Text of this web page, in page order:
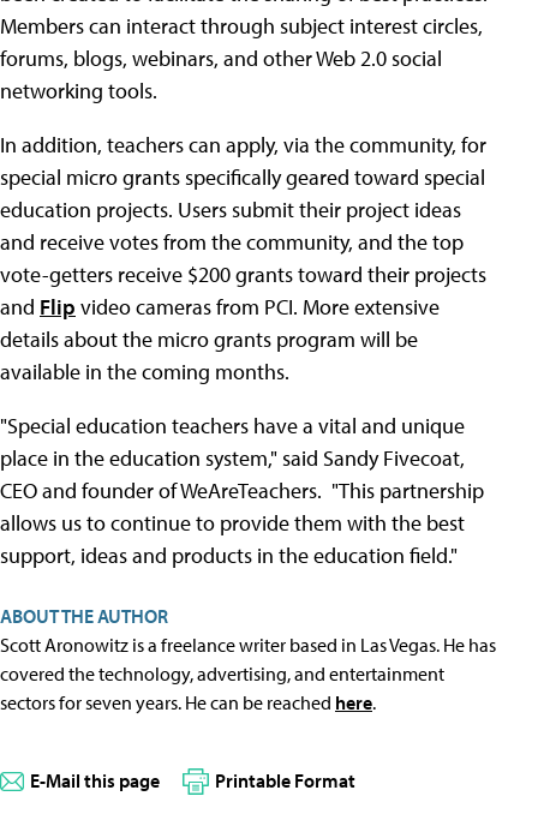
Members can interact through subject interest circles,
forums, blogs, webinars, and other Web 2.0 social
networking tools.
In addition, teachers can apply, via the community, for
special micro grants specifically geared toward special
education projects. Users submit their project ideas
and receive votes from the community, and the top
vote-getters receive $200 grants toward their projects
and Flip video cameras from PCI. More extensive
details about the micro grants program will be
available in the coming months.
"Special education teachers have a vital and unique
place in the education system," said Sandy Fivecoat,
CEO and founder of WeAreTeachers. "This partnership
allows us to continue to provide them with the best
support, ideas and products in the education field."
ABOUT THE AUTHOR
Scott Aronowitz is a freelance writer based in Las Vegas. He has
covered the technology, advertising, and entertainment
sectors for seven years. He can be reached here.
E-Mail this page Printable Format